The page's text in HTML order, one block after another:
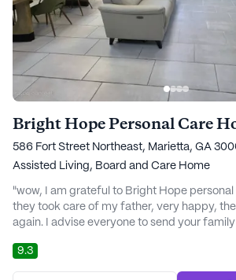
Bright Hope Personal Care
586 Fort Street Northeast, Marietta, GA
Assisted Living, Board and Care Home
"wow, I am grateful to Bright Hope
they took care of my father, very happy,
again. I advise everyone to send your
9.3